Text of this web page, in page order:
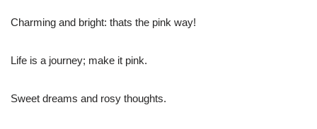
Charming and bright: thats the pink way!
Life is a journey; make it pink.
Sweet dreams and rosy thoughts.